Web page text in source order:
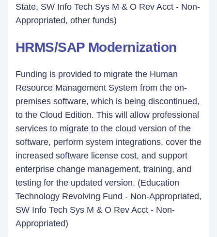
State, SW Info Tech Sys M & O Rev Acct - Non-
Appropriated, other funds)
HRMS/SAP Modernization
Funding is provided to migrate the Human
Resource Management System from the on-
premises software, which is being discontinued,
to the Cloud Edition. This will allow professional
services to migrate to the cloud version of the
software, perform system integrations, cover the
increased software license cost, and support
enterprise change management, training, and
testing for the updated version. (Education
Technology Revolving Fund - Non-Appropriated,
SW Info Tech Sys M & O Rev Acct - Non-
Appropriated)